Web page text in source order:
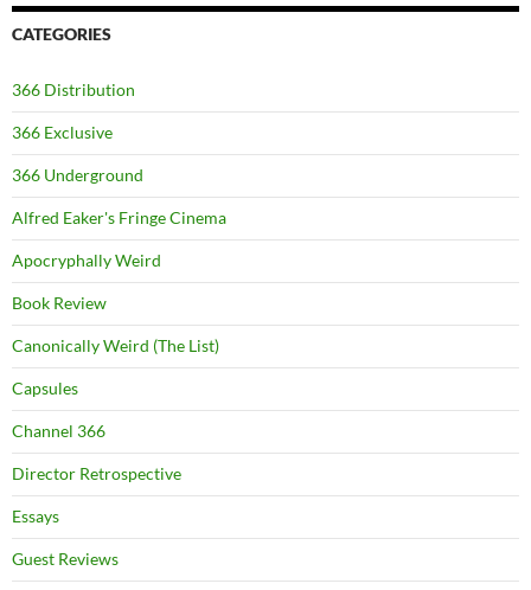
CATEGORIES
366 Distribution
366 Exclusive
366 Underground
Alfred Eaker's Fringe Cinema
Apocryphally Weird
Book Review
Canonically Weird (The List)
Capsules
Channel 366
Director Retrospective
Essays
Guest Reviews